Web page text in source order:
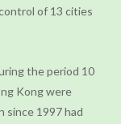
of 13 cities
the period 10
Kong were
since 1997 had